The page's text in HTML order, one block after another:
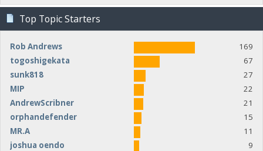
Top Topic Starters
Rob Andrews
169
togoshigekata
67
sunk818
27
MIP
22
AndrewScribner
21
orphandefender
15
MR.A
11
joshua oendo
9